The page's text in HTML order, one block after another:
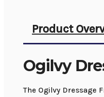
Product
Ogilvy
The Ogilvy Dressage